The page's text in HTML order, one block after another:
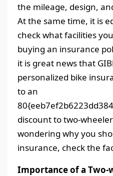
the mileage, design,
At the same time, it is
check what facilities
buying an insurance
it is great news that
personalized bike
to an
discount to two-
wondering why you
insurance, check the
Importance of a Two-